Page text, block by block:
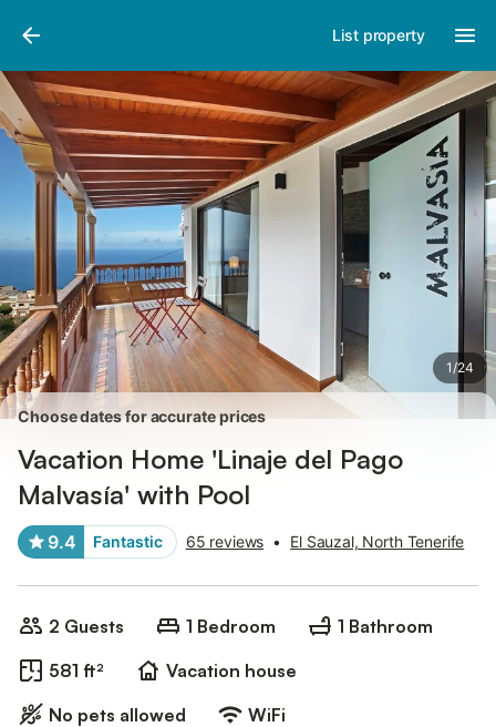
List property
1/24
Pictures
Choose dates for accurate prices
Vacation Home 'Linaje del Pago
Malvasía' with Pool
9.4 Fantastic 65 reviews • El Sauzal, North Tenerife
2 Guests 1 Bedroom
1 Bathroom
581 ft²
Vacation house
No pets allowed
WiFi